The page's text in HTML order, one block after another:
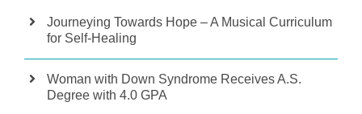
Journeying Towards Hope – A Musical Curriculum
for Self-Healing
Woman with Down Syndrome Receives A.S.
Degree with 4.0 GPA